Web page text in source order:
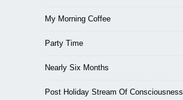
My Morning Coffee
Party Time
Nearly Six Months
Post Holiday Stream Of Consciousness